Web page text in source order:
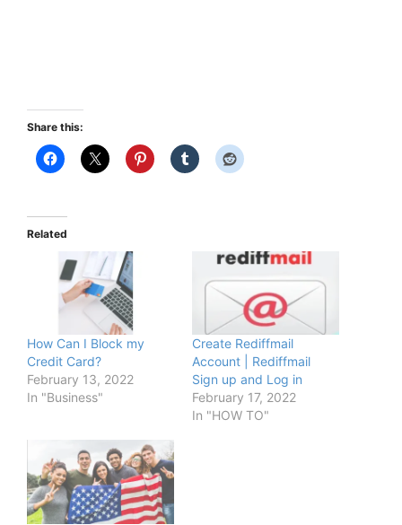
Share this:
Related
How Can I Block my
Credit Card?
February 13, 2022
In "Business"
Create Rediffmail
Account | Rediffmail
Sign up and Log in
February 17, 2022
In "HOW TO"